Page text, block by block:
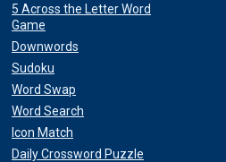
5 Across the Letter Word
Game
Downwords
Sudoku
Word Swap
Word Search
Icon Match
Daily Crossword Puzzle